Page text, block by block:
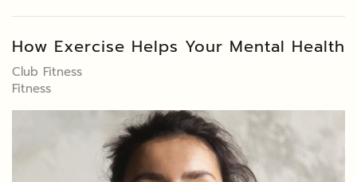
How Exercise Helps Your Mental Health
Club Fitness
Fitness